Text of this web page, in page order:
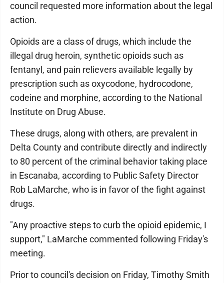
council requested more information about the legal
action.
Opioids are a class of drugs, which include the
illegal drug heroin, synthetic opioids such as
fentanyl, and pain relievers available legally by
prescription such as oxycodone, hydrocodone,
codeine and morphine, according to the National
Institute on Drug Abuse.
These drugs, along with others, are prevalent in
Delta County and contribute directly and indirectly
to 80 percent of the criminal behavior taking place
in Escanaba, according to Public Safety Director
Rob LaMarche, who is in favor of the fight against
drugs.
"Any proactive steps to curb the opioid epidemic, I
support," LaMarche commented following Friday's
meeting.
Prior to council's decision on Friday, Timothy Smith